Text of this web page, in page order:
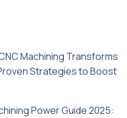
Machining Transforms
Strategies to Boost
Power Guide 2025: